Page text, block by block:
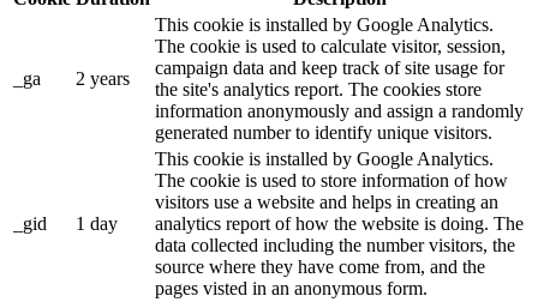
_ga 2 years
This cookie is installed by Google Analytics.
The cookie is used to calculate visitor, session,
campaign data and keep track of site usage for
the site's analytics report. The cookies store
information anonymously and assign a randomly
generated number to identify unique visitors.
_gid 1 day
This cookie is installed by Google Analytics.
The cookie is used to store information of how
visitors use a website and helps in creating an
analytics report of how the website is doing. The
data collected including the number visitors, the
source where they have come from, and the
pages visted in an anonymous form.